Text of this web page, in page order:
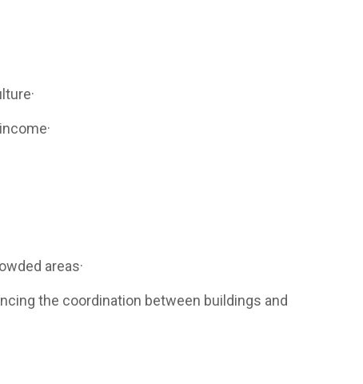
areas·
the coordination between buildings and